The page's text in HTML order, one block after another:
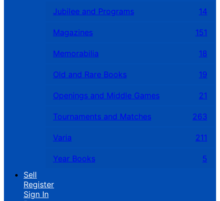
Jubilee and Programs 14
Magazines 151
Memorabilia 18
Old and Rare Books 19
Openings and Middle Games 21
Tournaments and Matches 263
Varia 211
Year Books
5
Sell
Register
Sign In